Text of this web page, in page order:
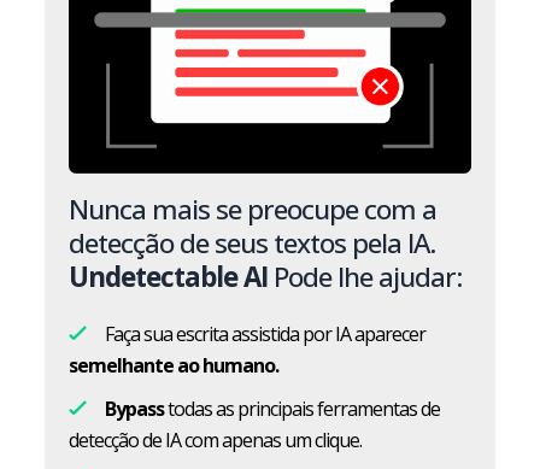
Nunca mais se preocupe com a
detecção de seus textos pela IA.
Undetectable AI Pode lhe ajudar:
Faça sua escrita assistida por IA aparecer
semelhante ao humano.
Bypasstodas as principais ferramentas de
detecção de IA com apenas um clique.